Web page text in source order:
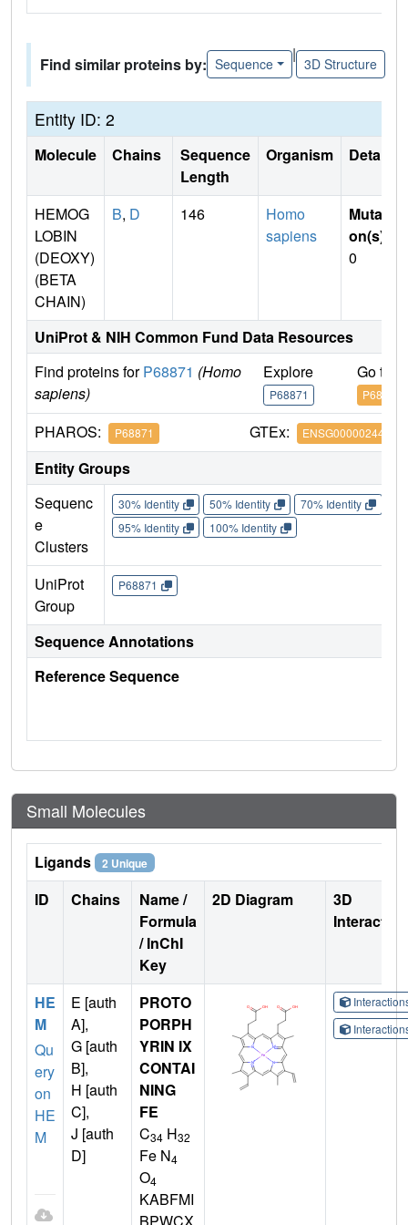
Find similar proteins by: Sequence
|
3D Structure
Entity ID: 2
Molecule Chains
Sequence
Length
Organism Details
HEMOG
LOBIN
(DEOXY)
(BETA
CHAIN)
B, D 146
Homo
sapiens
Mutati
on(s)
0
UniProt & NIH Common Fund Data Resources
Find proteins forP68871 (Homo
sapiens)
Explore
P68871
Go to
P68871
PHAROS: P68871 GTEx: ENSG00000244734
Entity Groups
Sequenc
e
Clusters
30% Identity 50% Identity 70% Identity
95% Identity
100% Identity
UniProt
Group
P68871
Sequence Annotations
Reference Sequence
Small Molecules
Ligands 2 Unique
ID Chains
Name /
Formula
/ InChI
Key
2D Diagram
3D
HE
M
Qu
ery
on
HE
M
E [auth
A],
G [auth
B],
H [auth
C],
J [auth
D]
PROTO
PORPH
YRIN IX
CONTAI
NING
FE
C34 H32
Fe N4
O4
KABFMI
BPWCX